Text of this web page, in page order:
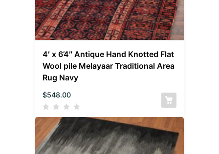
4′ x 6’4″ Antique Hand Knotted Flat
Wool pile Melayaar Traditional Area
Rug Navy
$548.00